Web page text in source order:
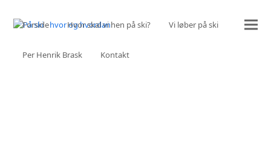
Forside Hvor skal vi hen på ski? Vi løber på ski
Per Henrik Brask Kontakt